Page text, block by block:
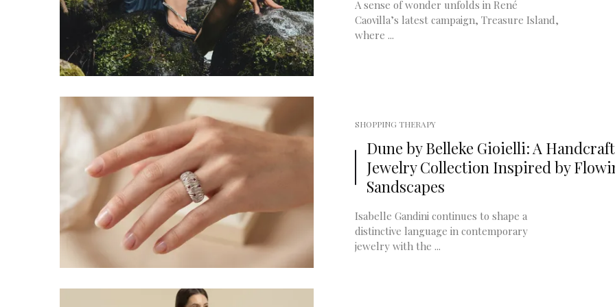
A sense of wonder unfolds in René
Caovilla’s latest campaign, Treasure Island,
where ...
SHOPPING THERAPY
Dune by Belleke Gioielli: A
Jewelry Collection Inspired by
Sandscapes
Isabelle Gandini continues to shape a
distinctive language in contemporary
jewelry with the ...